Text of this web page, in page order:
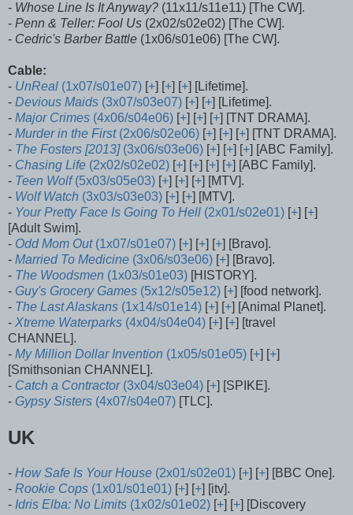
- Whose Line Is It Anyway? (11x11/s11e11) [The CW].
- Penn & Teller: Fool Us (2x02/s02e02) [The CW].
- Cedric's Barber Battle (1x06/s01e06) [The CW].
Cable:
- UnReal (1x07/s01e07) [+] [+] [+] [Lifetime].
- Devious Maids (3x07/s03e07) [+] [+] [Lifetime].
- Major Crimes (4x06/s04e06) [+] [+] [+] [TNT DRAMA].
- Murder in the First(2x06/s02e06) [+] [+] [+] [TNT DRAMA].
- The Fosters [2013](3x06/s03e06) [+] [+] [+] [ABC Family].
- Chasing Life (2x02/s02e02) [+] [+] [+] [+] [ABC Family].
- Teen Wolf(5x03/s05e03) [+] [+] [+] [MTV].
- Wolf Watch (3x03/s03e03) [+] [+] [MTV].
- Your Pretty Face Is Going To Hell (2x01/s02e01) [+] [+]
[Adult Swim].
- Odd Mom Out(1x07/s01e07) [+] [+] [+] [Bravo].
- Married To Medicine (3x06/s03e06) [+] [Bravo].
- The Woodsmen (1x03/s01e03) [HISTORY].
- Guy's Grocery Games (5x12/s05e12) [+] [food network].
- The Last Alaskans (1x14/s01e14) [+] [+] [Animal Planet].
- Xtreme Waterparks (4x04/s04e04) [+] [+] [travel
CHANNEL].
- My Million Dollar Invention (1x05/s01e05) [+] [+]
[Smithsonian CHANNEL].
- Catch a Contractor(3x04/s03e04) [+] [SPIKE].
- Gypsy Sisters (4x07/s04e07) [TLC].
UK
- How Safe Is Your House (2x01/s02e01) [+] [+] [BBC One].
- Rookie Cops (1x01/s01e01) [+] [+] [itv].
- Idris Elba: No Limits (1x02/s01e02) [+] [+] [Discovery